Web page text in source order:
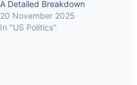
A Detailed Breakdown
20 November 2025
In "US Politics"